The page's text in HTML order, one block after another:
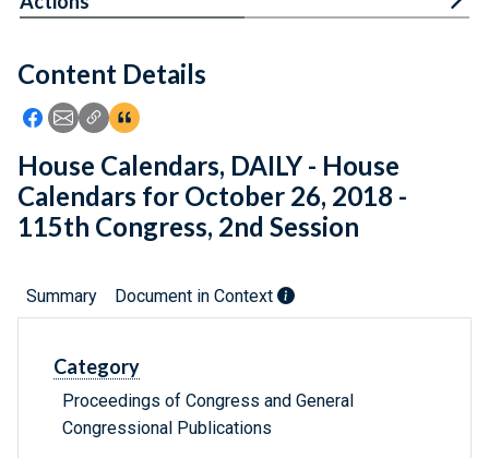
Feedback
Content Details
Icon: Share using Facebook
Icon: Share using Email
Icon: Copy Link URL
Icon:View Citations
House Calendars, DAILY - House
Calendars for October 26, 2018 -
115th Congress, 2nd Session
Summary Document in Context
Category
Proceedings of Congress and General
Congressional Publications